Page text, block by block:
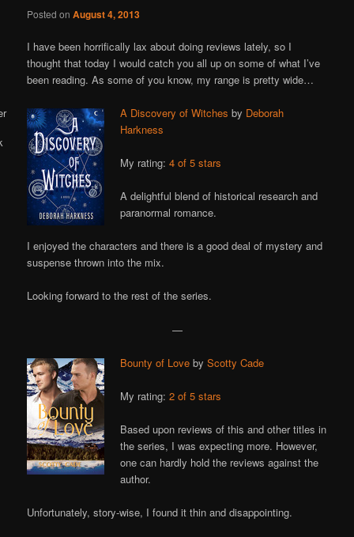
Online
Posted onAugust 4, 2013
I have been horrifically lax about doing reviews lately, so I
thought that today I would catch you all up on some of what I’ve
been reading. As some of you know, my range is pretty wide…
A Discovery of Witches by Deborah
Harkness
My rating:4 of 5 stars
A delightful blend of historical research and
paranormal romance.
I enjoyed the characters and there is a good deal of mystery and
suspense thrown into the mix.
Looking forward to the rest of the series.
—
Bounty of Love byScotty Cade
My rating:2 of 5 stars
Based upon reviews of this and other titles in
the series, I was expecting more. However,
one can hardly hold the reviews against the
author.
Unfortunately, story-wise, I found it thin and disappointing.